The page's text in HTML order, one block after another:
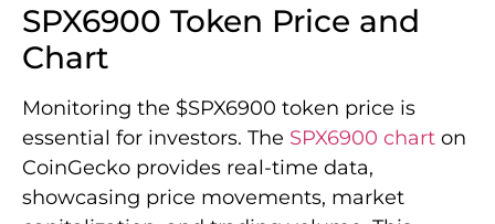
SPX6900 Token Price and
Chart
Monitoring the $SPX6900 token price is
essential for investors. The SPX6900 chart on
CoinGecko provides real-time data,
showcasing price movements, market